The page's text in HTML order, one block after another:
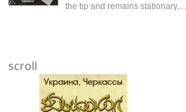
the tip and remains stationary,...
scroll